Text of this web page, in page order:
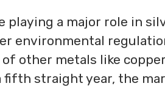
a major role in
environmental
other metals like
straight year, the